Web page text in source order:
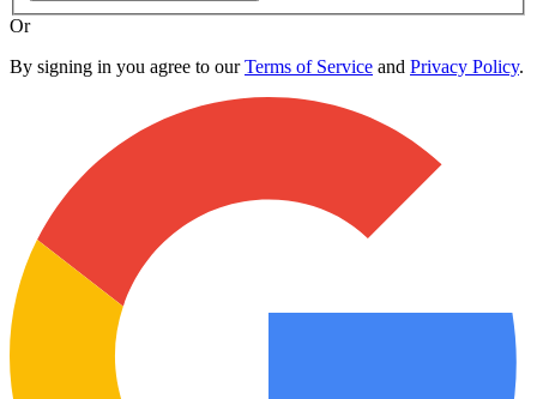
Or
By signing in you agree to ourTerms of Service and Privacy Policy.